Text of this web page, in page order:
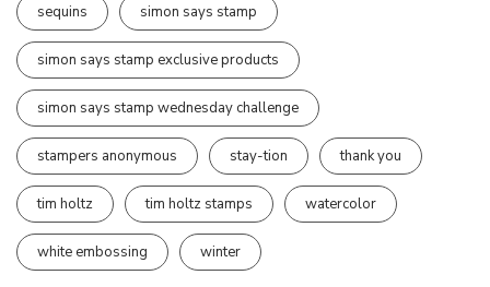
sequins simon says stamp
simon says stamp exclusive products
simon says stamp wednesday challenge
stampers anonymous stay-tion thank you
tim holtz tim holtz stamps watercolor
white embossing winter